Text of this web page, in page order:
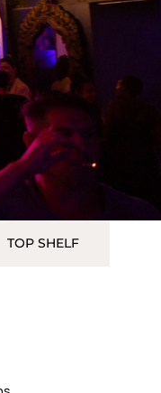
TOP SHELF